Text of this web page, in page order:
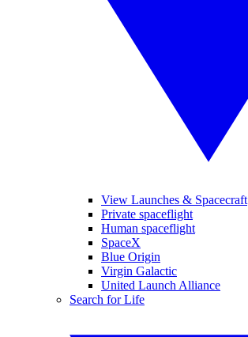
View Launches & Spacecraft
Private spaceflight
Human spaceflight
SpaceX
Blue Origin
Virgin Galactic
United Launch Alliance
Search for Life